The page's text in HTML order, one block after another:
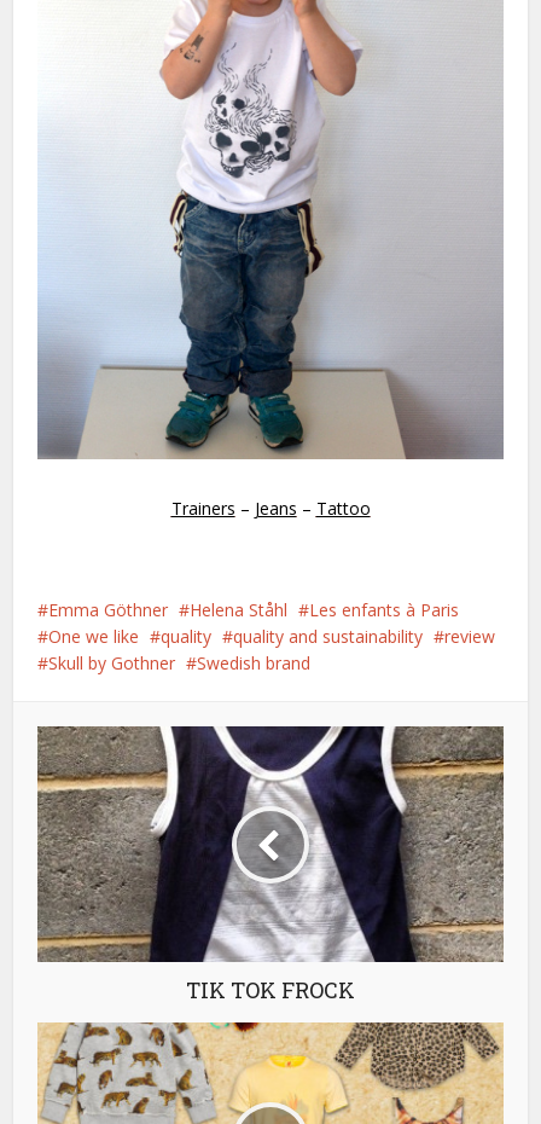
Trainers – Jeans – Tattoo
Emma Göthner Helena Ståhl
Les enfants à Paris
One we like
quality quality and sustainability
review
Skull by Gothner
Swedish brand
TIK TOK FROCK